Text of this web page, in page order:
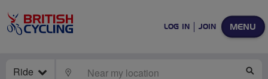
MENU
LOG IN JOIN
Ride LOCATE